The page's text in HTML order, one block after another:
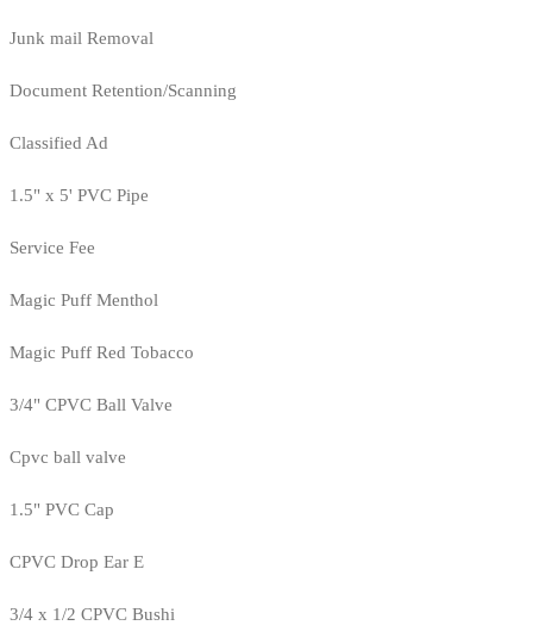
Junk mail Removal
Document Retention/Scanning
Classified Ad
1.5" x 5' PVC Pipe
Service Fee
Magic Puff Menthol
Magic Puff Red Tobacco
3/4" CPVC Ball Valve
Cpvc ball valve
1.5" PVC Cap
CPVC Drop Ear E
3/4 x 1/2 CPVC Bushi